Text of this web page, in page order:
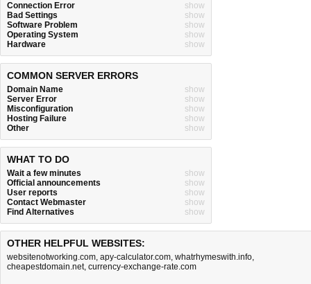
Connection Error
show
Bad Settings
show
Software Problem
show
Operating System
show
Hardware
show
COMMON SERVER ERRORS
Domain Name
show
Server Error
show
Misconfiguration
show
Hosting Failure
show
Other
show
WHAT TO DO
Wait a few minutes
show
Official announcements
show
User reports
show
Contact Webmaster
show
Find Alternatives
show
OTHER HELPFUL WEBSITES:
websitenotworking.com, apy-calculator.com, whatrhymeswith.info,
cheapestdomain.net, currency-exchange-rate.com